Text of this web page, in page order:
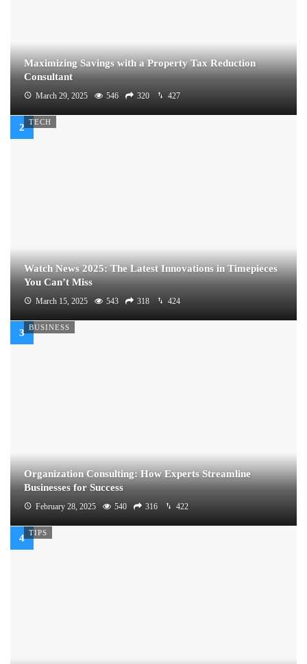
Maximizing Savings with a Property Tax Reduction
Consultant
March 29, 2025 546 320 427
TECH
Watch News 2025: The Latest Innovations in Timepieces
You Can’t Miss
March 15, 2025 543 318 424
BUSINESS
Organization Consulting: How Experts Streamline
Businesses for Success
February 28, 2025 540 316 422
TIPS